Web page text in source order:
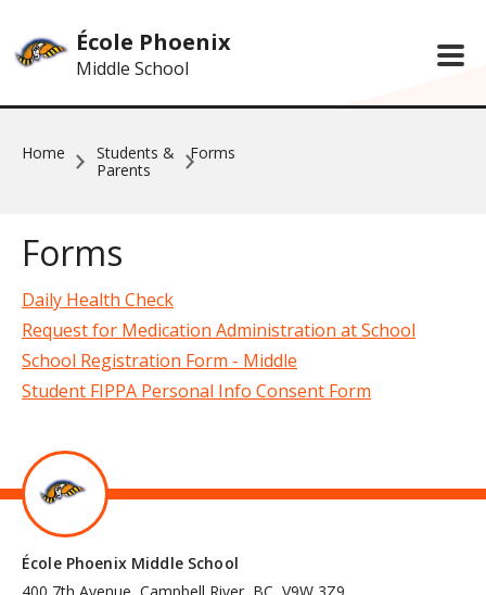
École Phoenix
Middle School
Home
Students &
Parents
Forms
Forms
Daily Health Check
Request for Medication Administration at School
School Registration Form - Middle
Student FIPPA Personal Info Consent Form
École Phoenix Middle School